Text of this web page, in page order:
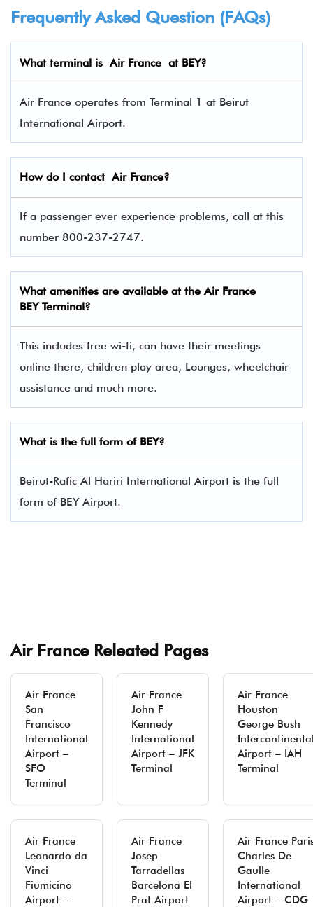
Frequently Asked Question (FAQs)
What terminal isAir France at BEY?
Air France operates from Terminal 1 at Beirut
International Airport.
How do I contactAir France?
If a passenger ever experience problems, call at this
number 800-237-2747.
What amenities are available at the Air France
BEY Terminal?
This includes free wi-fi, can have their meetings
online there, children play area, Lounges, wheelchair
assistance and much more.
What is the full form of BEY?
Beirut-Rafic Al Hariri International Airport is the full
form of BEY Airport.
Air France Releated Pages
Air France
San
Francisco
International
Airport –
SFO
Terminal
Air France
John F
Kennedy
International
Airport – JFK
Terminal
Air France
Houston
George Bush
Airport – IAH
Terminal
Air France
Leonardo da
Vinci
Fiumicino
Airport –
Air France
Josep
Tarradellas
Barcelona El
Prat Airport
Air France
Charles De
Gaulle
International
Airport – CDG